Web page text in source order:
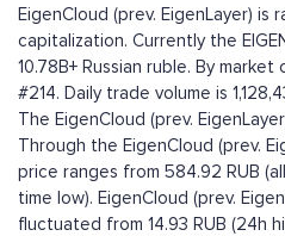
EigenCloud (prev. EigenLayer) is
capitalization. Currently the
10.78B+ Russian ruble. By
#214. Daily trade volume is
The EigenCloud (prev.
Through the EigenCloud (prev.
price ranges from 584.92 RUB
time low). EigenCloud (prev.
fluctuated from 14.93 RUB (24h